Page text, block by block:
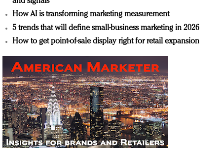
How AI is transforming marketing measurement
5 trends that will define small-business marketing in 2026
How to get point-of-sale display right for retail expansion